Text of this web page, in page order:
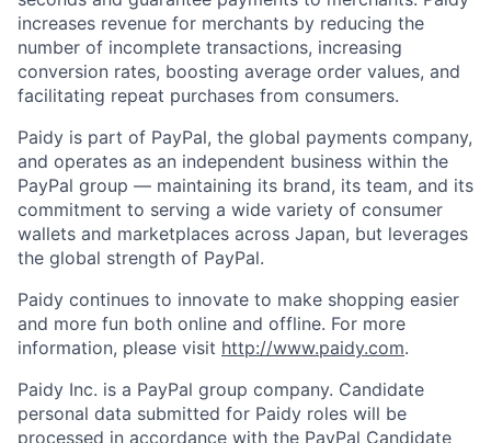
increases revenue for merchants by reducing the
number of incomplete transactions, increasing
conversion rates, boosting average order values, and
facilitating repeat purchases from consumers.
Paidy is part of PayPal, the global payments company,
and operates as an independent business within the
PayPal group — maintaining its brand, its team, and its
commitment to serving a wide variety of consumer
wallets and marketplaces across Japan, but leverages
the global strength of PayPal.
Paidy continues to innovate to make shopping easier
and more fun both online and offline. For more
information, please visit http://www.paidy.com.
Paidy Inc. is a PayPal group company. Candidate
personal data submitted for Paidy roles will be
processed in accordance with the PayPal Candidate